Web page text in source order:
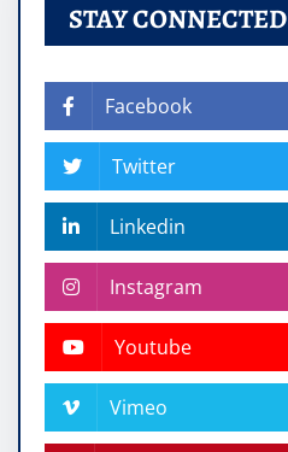
STAY CONNECTED
Facebook
Twitter
Linkedin
Instagram
Youtube
Vimeo